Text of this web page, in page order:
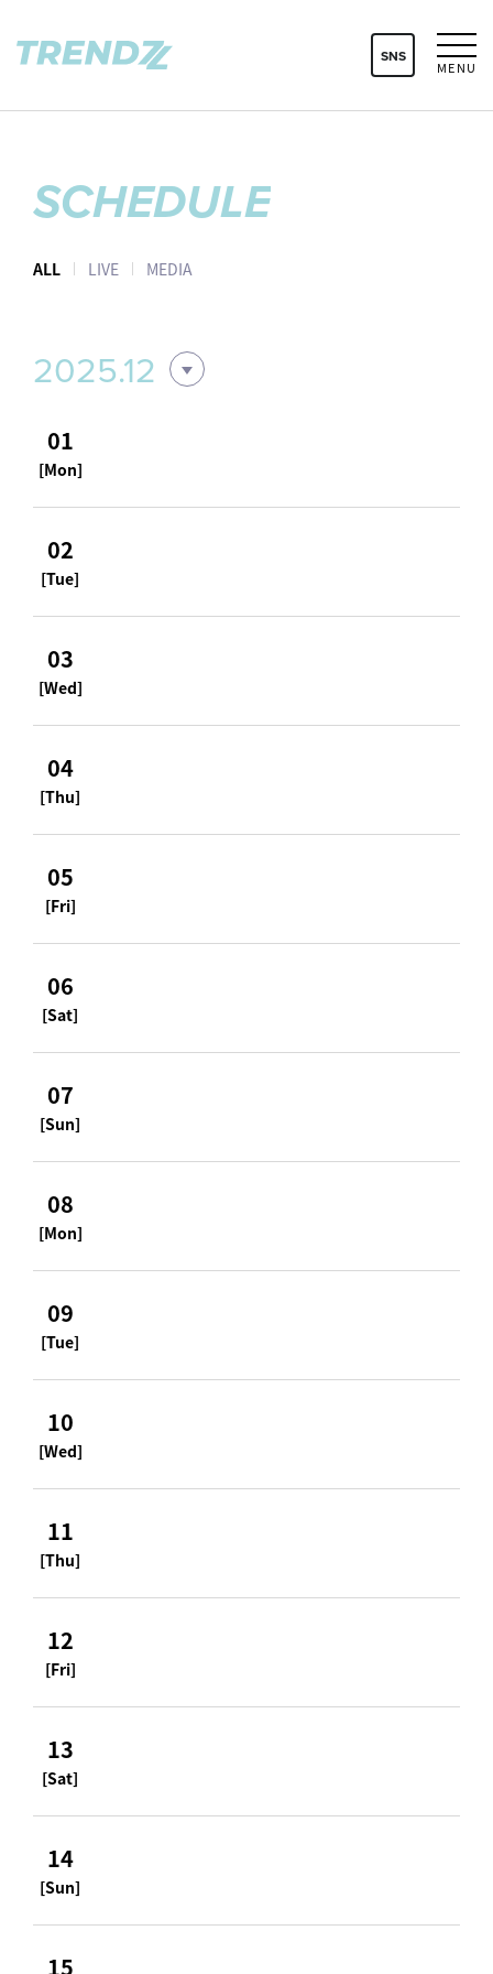
MENU
SNS
SCHEDULE
ALL LIVE MEDIA
2025.12
01
[Mon]
02
[Tue]
03
[Wed]
04
[Thu]
05
[Fri]
06
[Sat]
07
[Sun]
08
[Mon]
09
[Tue]
10
[Wed]
11
[Thu]
12
[Fri]
13
[Sat]
14
[Sun]
15